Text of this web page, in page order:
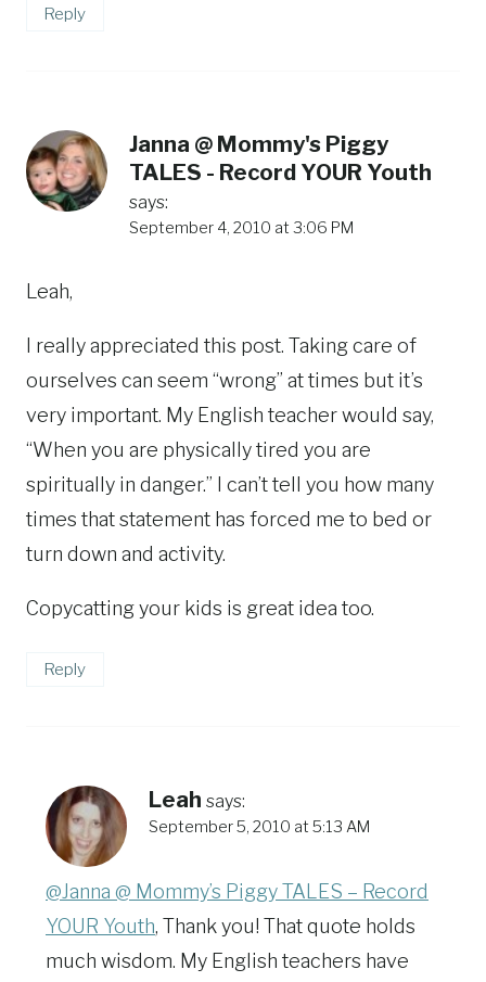
Reply
Janna @ Mommy's Piggy
TALES - Record YOUR Youth
says:
September 4, 2010 at 3:06 PM
Leah,
I really appreciated this post. Taking care of
ourselves can seem “wrong” at times but it’s
very important. My English teacher would say,
“When you are physically tired you are
spiritually in danger.” I can’t tell you how many
times that statement has forced me to bed or
turn down and activity.
Copycatting your kids is great idea too.
Reply
Leah says:
September 5, 2010 at 5:13 AM
@Janna @ Mommy’s Piggy TALES – Record
YOUR Youth, Thank you! That quote holds
much wisdom. My English teachers have